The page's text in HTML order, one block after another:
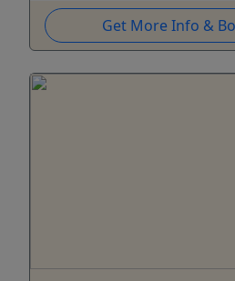
Get More Info &